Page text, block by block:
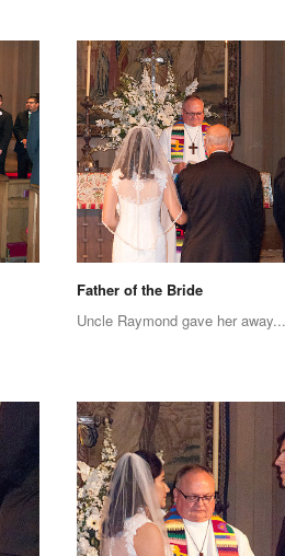
Father of the Bride
Uncle Raymond gave her away...